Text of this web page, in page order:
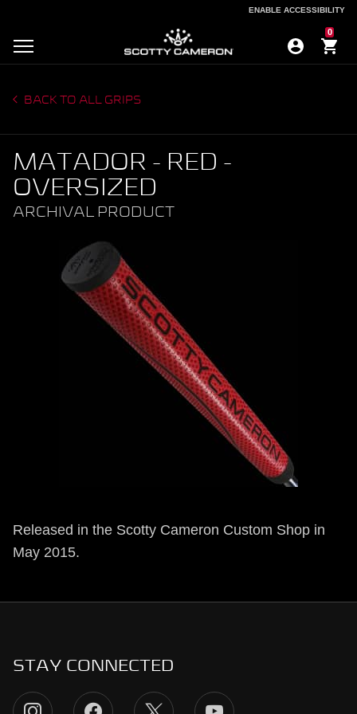
ENABLE ACCESSIBILITY
0
BACK TO ALL GRIPS
MATADOR - RED -
OVERSIZED
ARCHIVAL PRODUCT
Released in the Scotty Cameron Custom Shop in
May 2015.
STAY CONNECTED